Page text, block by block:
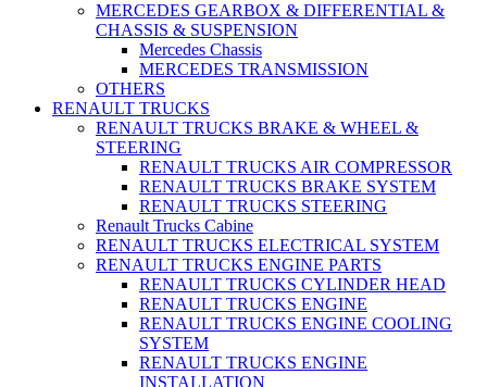
MERCEDES GEARBOX & DIFFERENTIAL &
CHASSIS & SUSPENSION
Mercedes Chassis
MERCEDES TRANSMISSION
OTHERS
RENAULT TRUCKS
RENAULT TRUCKS BRAKE & WHEEL &
STEERING
RENAULT TRUCKS AIR COMPRESSOR
RENAULT TRUCKS BRAKE SYSTEM
RENAULT TRUCKS STEERING
Renault Trucks Cabine
RENAULT TRUCKS ELECTRICAL SYSTEM
RENAULT TRUCKS ENGINE PARTS
RENAULT TRUCKS CYLINDER HEAD
RENAULT TRUCKS ENGINE
RENAULT TRUCKS ENGINE COOLING
SYSTEM
RENAULT TRUCKS ENGINE
INSTALLATION